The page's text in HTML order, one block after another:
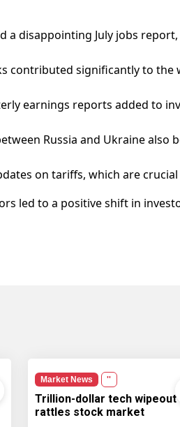
a disappointing July jobs
contributed significantly to the
earnings reports added to
Russia and Ukraine also
on tariffs, which are
led to a positive shift in
Market News ''
Trillion-dollar tech wipeout
rattles stock market